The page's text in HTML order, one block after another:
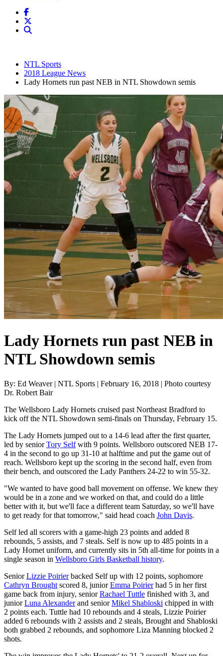
NTL Sports
2018 League News
Lady Hornets run past NEB in NTL Showdown semis
Lady Hornets run past NEB in
NTL Showdown semis
By: Ed Weaver | NTL Sports | February 16, 2018 | Photo courtesy
Dr. Robert Bair
The Wellsboro Lady Hornets cruised past Northeast Bradford to
kick off the NTL Showdown semi-finals on Thursday, February 15.
The Lady Hornets jumped out to a 14-6 lead after the first quarter,
led by seniorTory Selfwith 9 points. Wellsboro outscored NEB 17-
4 in the second to go up 31-10 at halftime and put the game out of
reach. Wellsboro kept up the scoring in the second half, even from
their bench, and outscored the Lady Panthers 24-22 to win 55-32.
"We wanted to have good ball movement on offense. We knew they
would be in a zone and we worked on that, and could do a little
better with it, but we'll face a different team Saturday, so we'll have
to get ready for that tomorrow," said head coach John Davis.
Self led all scorers with a game-high 23 points and added 8
rebounds, 5 assists, and 7 steals. Self is now up to 485 points in a
Lady Hornet uniform, and currently sits in 5th all-time for points in a
single season in Wellsboro Girls Basketball history.
SeniorLizzie Poirierbacked Self up with 12 points, sophomore
Cathryn Brought scored 8, juniorEmma Poirierhad 5 in her first
game back from injury, seniorRachael Tuttle finished with 3, and
juniorLuna Alexanderand seniorMikel Shabloski chipped in with
2 points each. Tuttle had 10 rebounds and 4 steals, Lizzie Poirier
added 6 rebounds with 2 assists and 2 steals, Brought and Shabloski
both grabbed 2 rebounds, and sophomore Liza Manning blocked 2
shots.